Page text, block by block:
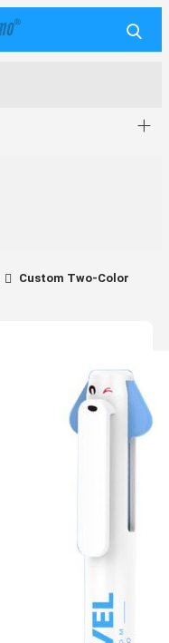
Custom Two-Color